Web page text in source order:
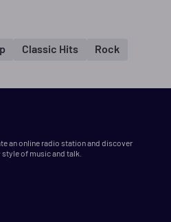
Classic Hits Rock
an online radio station and discover
of music and talk.